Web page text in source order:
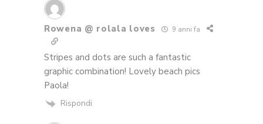
Rowena @ rolala loves 9 anni fa
Stripes and dots are such a fantastic
graphic combination! Lovely beach pics
Paola!
Rispondi